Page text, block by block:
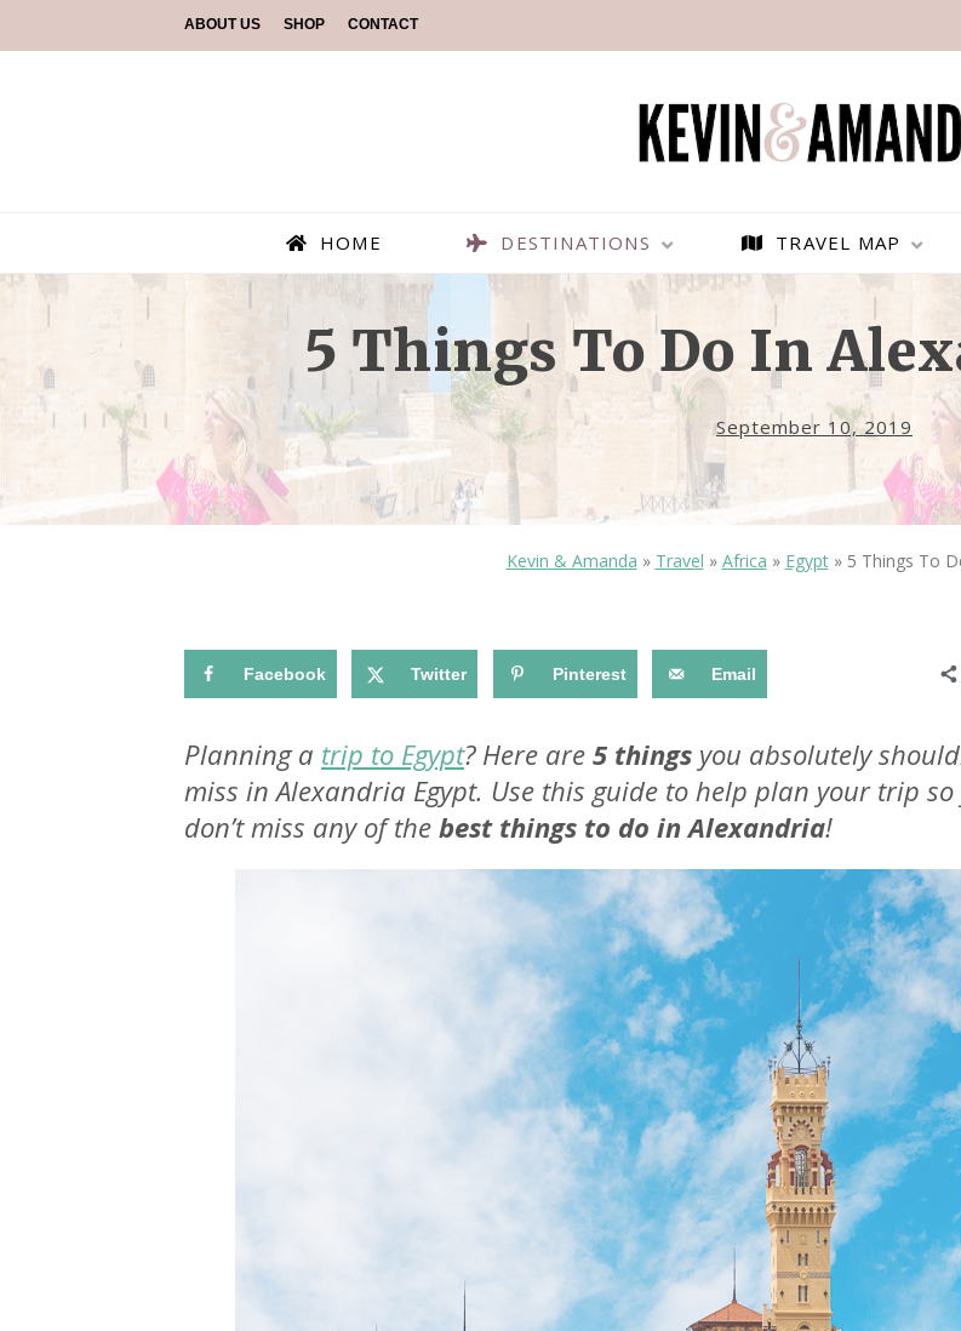
ABOUT US SHOP CONTACT
HOME DESTINATIONS
ITINERARY
5 THINGS TO DO IN
ALEXANDRIA EGYPT
SEA IN
TIPS FOR
SINAI
TRAVEL MAP
5 Things To Do In
September 10, 2019
Kevin & Amanda » Travel » Africa » Egypt» 5 Things To
Facebook Twitter Pinterest Email
Planning a trip to Egypt? Here are 5 things you absolutely
miss in Alexandria Egypt. Use this guide to help plan your trip so
don’t miss any of the best things to do in Alexandria!